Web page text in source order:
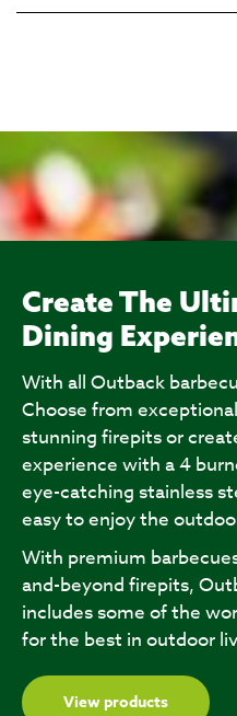
Create The
Dining
With all Outback
Choose from
stunning firepits or
experience with a 4
eye-catching stainless
easy to enjoy the
With premium
and-beyond firepits,
includes some of the
for the best in outdoor
View products